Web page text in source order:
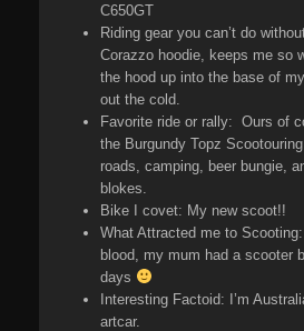
C650GT
Riding gear you can’t do
Corazzo hoodie, keeps me so
the hood up into the base of
out the cold.
Favorite ride or rally: Ours of
the Burgundy Topz
roads, camping, beer bungie,
blokes.
Bike I covet: My new scoot!!
What Attracted me to Scooting:
blood, my mum had a scooter
days
Interesting Factoid:
I’m
artcar.